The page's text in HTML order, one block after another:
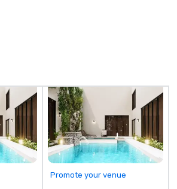
Promote your venue